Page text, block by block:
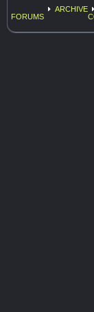
FORUMS
ARCHIVE